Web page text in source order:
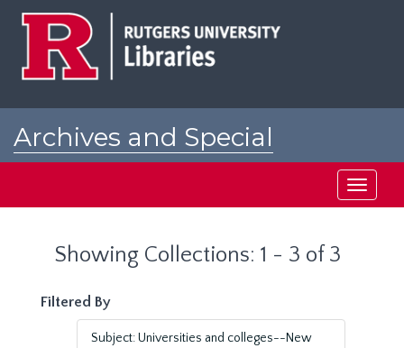
Archives and Special
Toggle
Showing Collections: 1 - 3 of 3
Filtered By
Subject: Universities and colleges--New